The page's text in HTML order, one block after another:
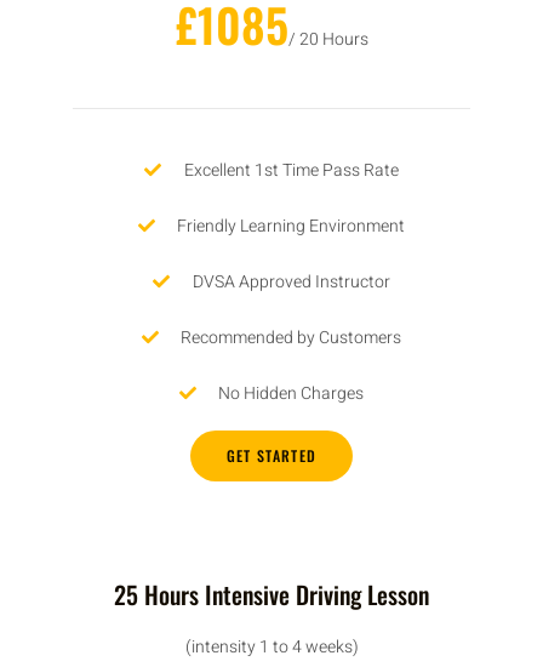
£1085/ 20 Hours
Excellent 1st Time Pass Rate
Friendly Learning Environment
DVSA Approved Instructor
Recommended by Customers
No Hidden Charges
GET STARTED
25 Hours Intensive Driving Lesson
(intensity 1 to 4 weeks)